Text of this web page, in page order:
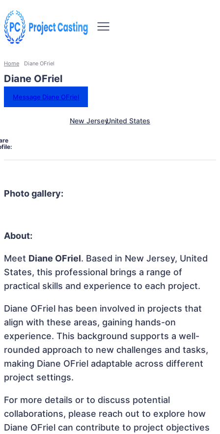
Home Diane OFriel
Diane OFriel
Message Diane OFriel
New JerseyUnited States
Photo gallery:
About:
Meet Diane OFriel. Based in New Jersey, United
States, this professional brings a range of
practical skills and experience to each project.
Diane OFriel has been involved in projects that
align with these areas, gaining hands-on
experience. This background supports a well-
rounded approach to new challenges and tasks,
making Diane OFriel adaptable across different
project settings.
For more details or to discuss potential
collaborations, please reach out to explore how
Diane OFriel can contribute to project objectives